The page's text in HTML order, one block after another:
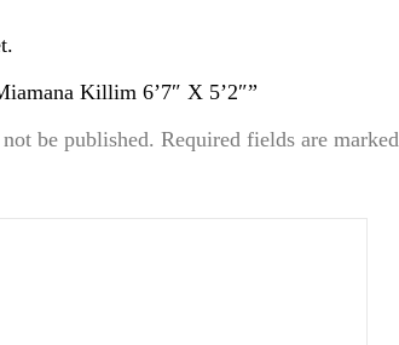
Killim 6’7″ X 5’2″”
be published. Required fields are marked